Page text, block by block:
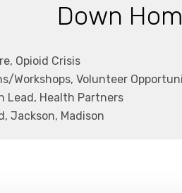
Down
Opioid Crisis
Workshops, Volunteer
Lead, Health Partners
Jackson, Madison